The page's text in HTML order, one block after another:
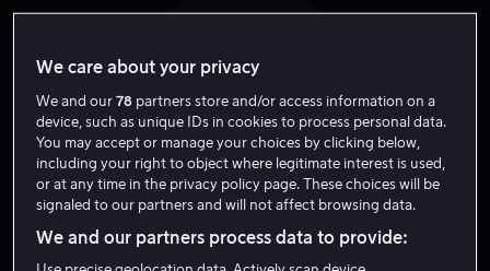
P W
Pat Williams
We care about your privacy
We and our78 partners store and/or access information on a
device, such as unique IDs in cookies to process personal data.
You may accept or manage your choices by clicking below,
including your right to object where legitimate interest is used,
or at any time in the privacy policy page. These choices will be
signaled to our partners and will not affect browsing data.
We and our partners process data to provide: